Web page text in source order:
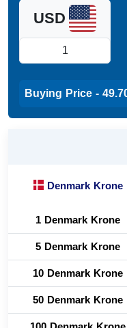
USD
Buying Price -
Denmark Krone
1 Denmark Krone
5 Denmark Krone
10 Denmark Krone
50 Denmark Krone